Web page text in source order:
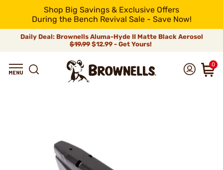
Shop Big Savings & Exclusive Offers
During the Bench Revival Sale - Save Now!
Daily Deal: Brownells Aluma-Hyde II Matte Black Aerosol
$19.99 $12.99 - Get Yours!
0